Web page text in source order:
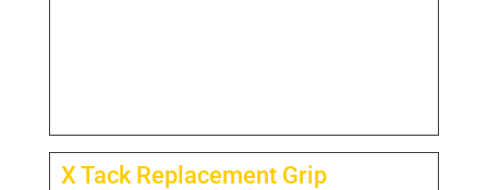
X Tack Replacement Grip